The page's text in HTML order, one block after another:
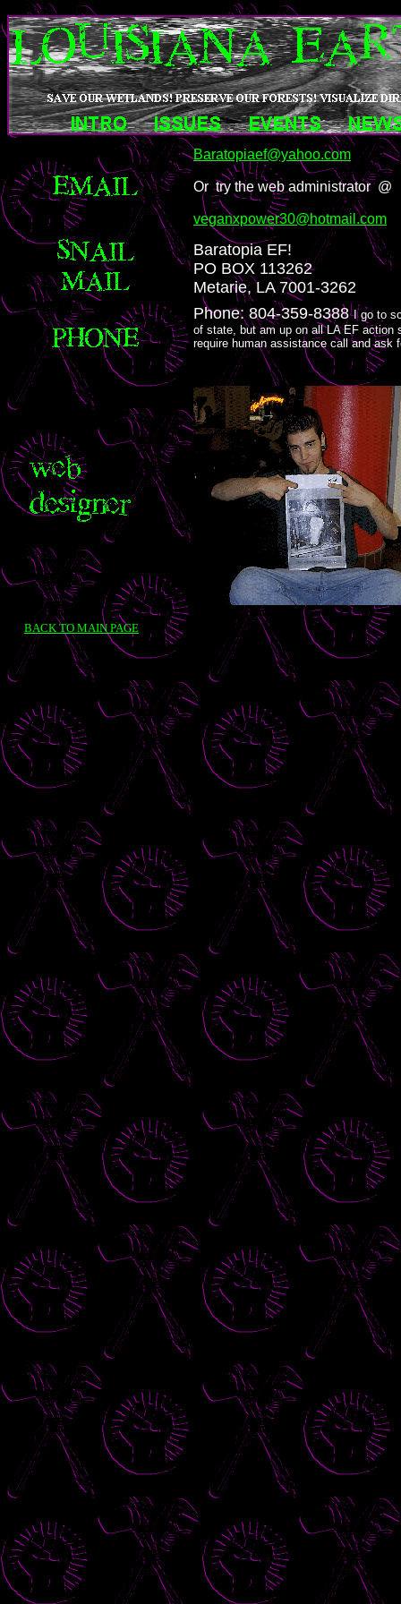
Baratopiaef@yahoo.com
Or try the web administrator @
veganxpower30@hotmail.com
Baratopia EF!
PO BOX 113262
Metarie, LA 7001-3262
Phone: 804-359-8388I go to
of state, but am up on all LA EF action
require human assistance call and ask
BACK TO MAIN PAGE